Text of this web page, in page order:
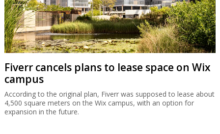
Fiverr cancels plans to lease space on Wix
campus
According to the original plan, Fiverr was supposed to lease about
4,500 square meters on the Wix campus, with an option for
expansion in the future.